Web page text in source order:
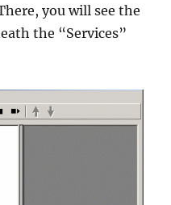
you will see the
the “Services”